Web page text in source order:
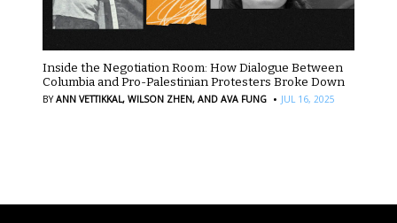
Inside the Negotiation Room: How Dialogue Between
Columbia and Pro-Palestinian Protesters Broke Down
BYANN VETTIKKAL, WILSON ZHEN, AND AVA FUNG · JUL 16, 2025